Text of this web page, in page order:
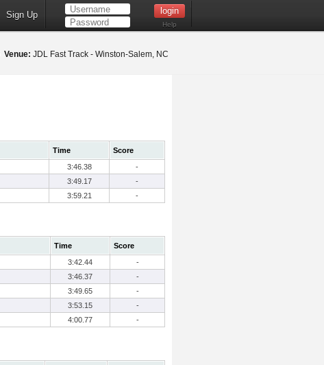
Sign Up
Help
Venue: JDL Fast Track - Winston-Salem, NC
Time
Score
3:46.38
-
3:49.17
-
3:59.21 -
Time
Score
3:42.44
-
3:46.37
-
3:49.65
-
3:53.15
-
4:00.77 -